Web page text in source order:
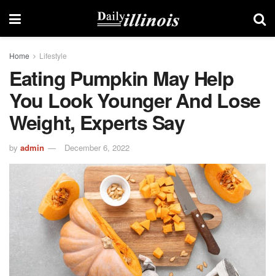
Home Lifestyle
Eating Pumpkin May Help
You Look Younger And Lose
Weight, Experts Say
by admin December 6, 2022